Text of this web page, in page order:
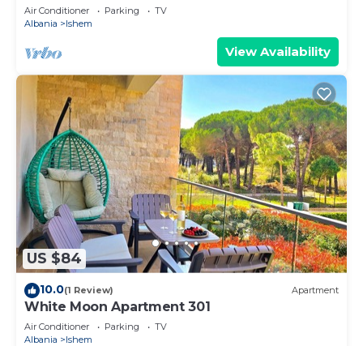
Air Conditioner Parking
TV
Albania
Ishem
View Availability
US $84
10.0(1 Review) Apartment
White Moon Apartment 301
Air Conditioner Parking
TV
Albania
Ishem